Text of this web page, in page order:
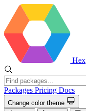
Hex
Packages Pricing Docs
Change color theme